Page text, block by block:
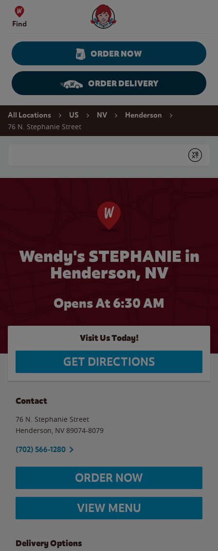
Skip to content
Find
Wendy's Website Home
ORDER NOW
ORDER DELIVERY
Return to Nav
All Locations US NV Henderson
76 N. Stephanie Street
Submit
Wendy's STEPHANIE in
Henderson, NV
Opens At 6:30 AM
Visit Us Today!
GET DIRECTIONS
Contact
76 N. Stephanie Street
Henderson NV 89074-8079
(702) 566-1280
ORDER NOW
VIEW MENU
Delivery Options